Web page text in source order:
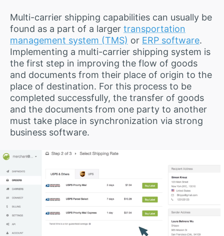
Multi-carrier shipping capabilities can usually be
found as a part of a larger transportation
management system (TMS) or ERP software.
Implementing a multi-carrier shipping system is
the first step in improving the flow of goods
and documents from their place of origin to the
place of destination. For this process to be
completed successfully, the transfer of goods
and the documents from one party to another
must take place in synchronization via strong
business software.